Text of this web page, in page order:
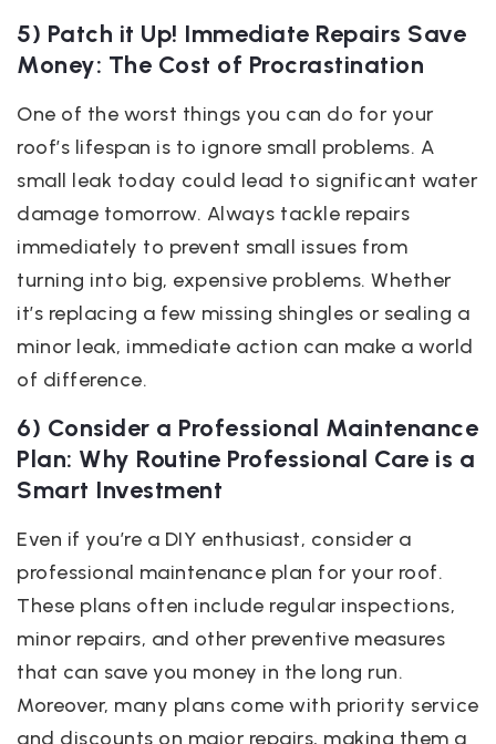
5) Patch it Up! Immediate Repairs Save
Money: The Cost of Procrastination
One of the worst things you can do for your
roof’s lifespan is to ignore small problems. A
small leak today could lead to significant water
damage tomorrow. Always tackle repairs
immediately to prevent small issues from
turning into big, expensive problems. Whether
it’s replacing a few missing shingles or sealing a
minor leak, immediate action can make a world
of difference.
6) Consider a Professional Maintenance
Plan: Why Routine Professional Care is a
Smart Investment
Even if you’re a DIY enthusiast, consider a
professional maintenance plan for your roof.
These plans often include regular inspections,
minor repairs, and other preventive measures
that can save you money in the long run.
Moreover, many plans come with priority service
and discounts on major repairs, making them a